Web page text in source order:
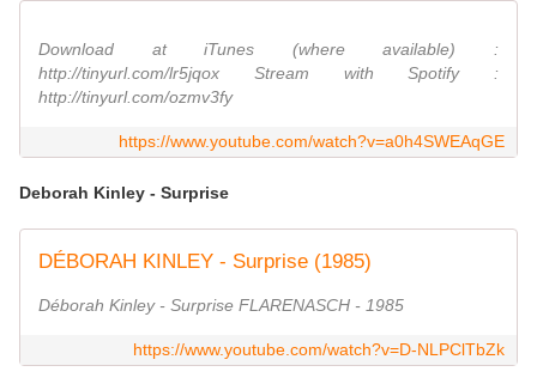
Download at iTunes (where available) :
http://tinyurl.com/lr5jqox Stream with Spotify :
http://tinyurl.com/ozmv3fy
https://www.youtube.com/watch?v=a0h4SWEAqGE
Deborah Kinley - Surprise
DÉBORAH KINLEY - Surprise (1985)
Déborah Kinley - Surprise FLARENASCH - 1985
https://www.youtube.com/watch?v=D-NLPClTbZk